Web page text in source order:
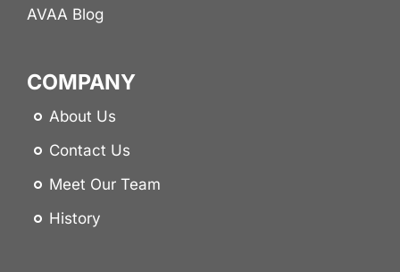
AVAA Blog
COMPANY
About Us
Contact Us
Meet Our Team
History